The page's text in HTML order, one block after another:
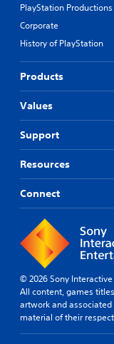
PlayStation Productions
Corporate
History of PlayStation
Products
Values
Support
Resources
Connect
© 2026 Sony
All content, games
artwork and
material of their